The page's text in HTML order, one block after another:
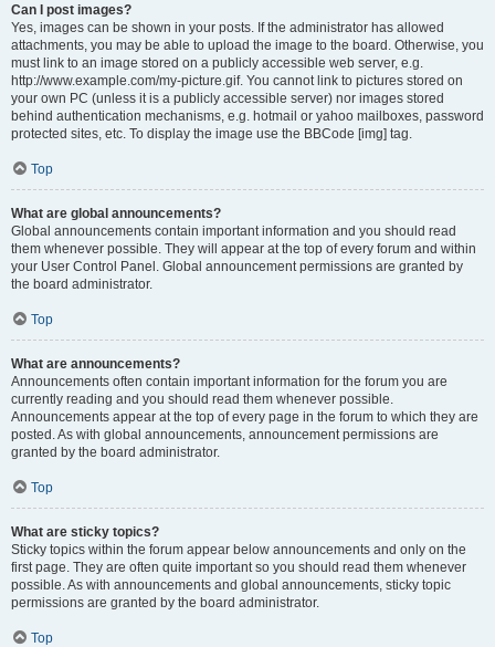
Can I post images?
Yes, images can be shown in your posts. If the administrator has allowed
attachments, you may be able to upload the image to the board. Otherwise, you
must link to an image stored on a publicly accessible web server, e.g.
http://www.example.com/my-picture.gif. You cannot link to pictures stored on
your own PC (unless it is a publicly accessible server) nor images stored
behind authentication mechanisms, e.g. hotmail or yahoo mailboxes, password
protected sites, etc. To display the image use the BBCode [img] tag.
Top
What are global announcements?
Global announcements contain important information and you should read
them whenever possible. They will appear at the top of every forum and within
your User Control Panel. Global announcement permissions are granted by
the board administrator.
Top
What are announcements?
Announcements often contain important information for the forum you are
currently reading and you should read them whenever possible.
Announcements appear at the top of every page in the forum to which they are
posted. As with global announcements, announcement permissions are
granted by the board administrator.
Top
What are sticky topics?
Sticky topics within the forum appear below announcements and only on the
first page. They are often quite important so you should read them whenever
possible. As with announcements and global announcements, sticky topic
permissions are granted by the board administrator.
Top